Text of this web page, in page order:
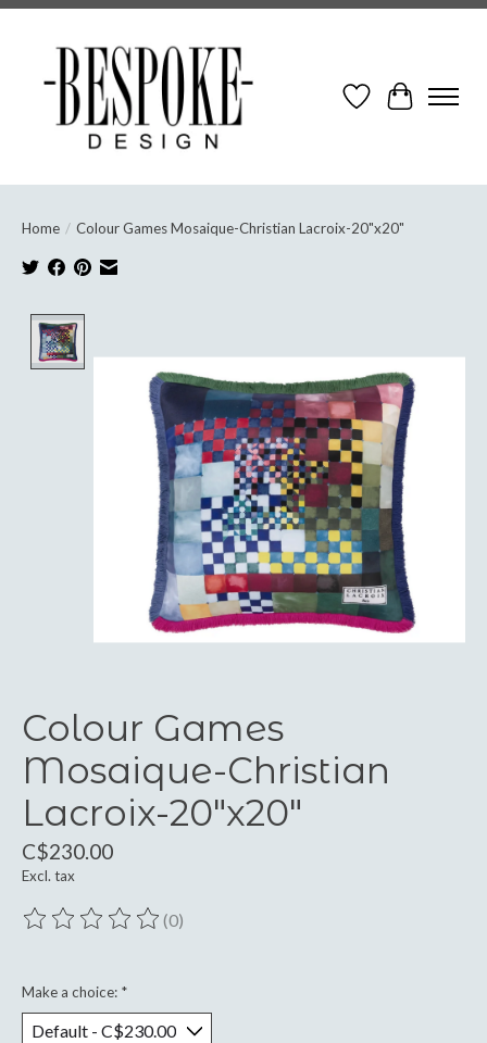
Wish ListCart
Home / Colour Games Mosaique-Christian Lacroix-20"x20"
Colour Games
Mosaique-Christian
Lacroix-20"x20"
C$230.00
Excl. tax
The rating of this product is
(0)
Make a choice: *